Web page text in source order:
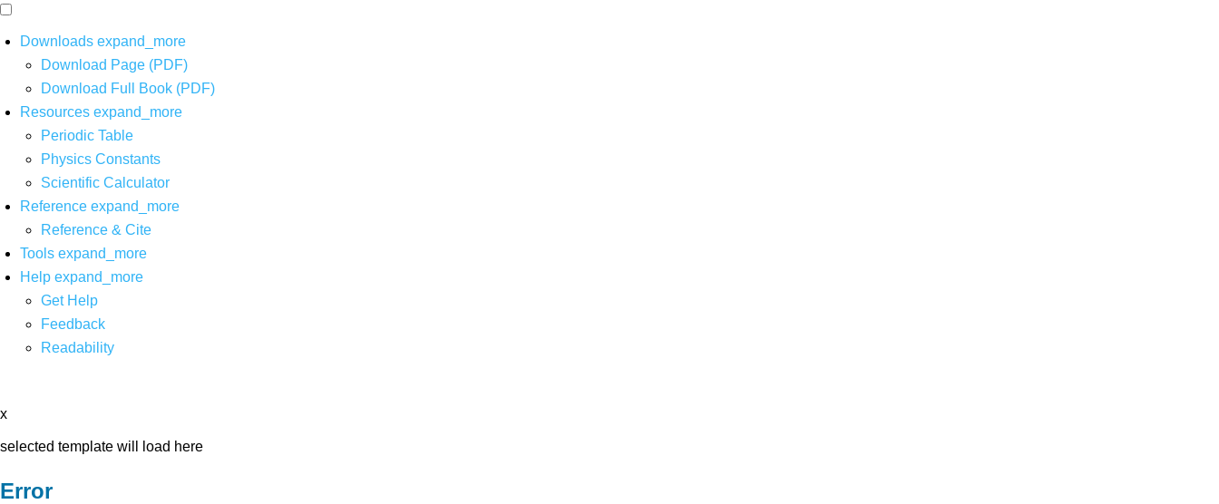
Downloads expand_more
Download Page (PDF)
Download Full Book (PDF)
Resources expand_more
Periodic Table
Physics Constants
Scientific Calculator
Reference expand_more
Reference & Cite
Tools expand_more
Help expand_more
Get Help
Feedback
Readability
x
selected template will load here
Error